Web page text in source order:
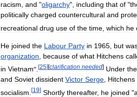
racism and "oligarchy", including that of "
politically charged countercultural and
recreational drug use of the time which he
He joined the Labour Party in 1965 but
organization
because of what Hitchens
in Vietnam". [25][clarification needed] Under the
and Soviet dissident Victor Serge, Hitchens
socialism [19] Shortly thereafter, he joined "a